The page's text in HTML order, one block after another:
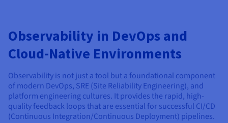
Observability in DevOps and
Cloud-Native Environments
Observability is not just a tool but a foundational component
of modern DevOps, SRE (Site Reliability Engineering), and
platform engineering cultures. It provides the rapid, high-
quality feedback loops that are essential for successful CI/CD
(Continuous Integration/Continuous Deployment) pipelines.